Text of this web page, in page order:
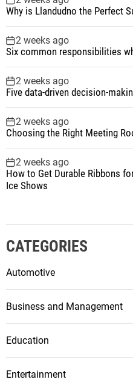
Why is Llandudno the Perfect
2 weeks ago
Six common responsibilities
2 weeks ago
Five data-driven decision-
2 weeks ago
Choosing the Right Meeting
2 weeks ago
How to Get Durable Ribbons
Ice Shows
CATEGORIES
Automotive
Business and Management
Education
Entertainment